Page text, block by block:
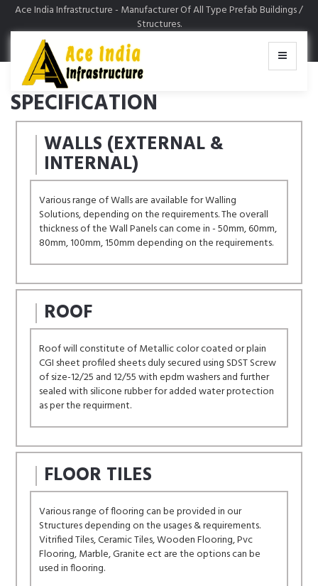
Ace India Infrastructure - Manufacturer Of All Type Prefab Buildings /
Structures.
MENU
SPECIFICATION
WALLS (EXTERNAL &
INTERNAL)
Various range of Walls are available for Walling
Solutions, depending on the requirements. The overall
thickness of the Wall Panels can come in - 50mm, 60mm,
80mm, 100mm, 150mm depending on the requirements.
ROOF
Roof will constitute of Metallic color coated or plain
CGI sheet profiled sheets duly secured using SDST Screw
of size-12/25 and 12/55 with epdm washers and further
sealed with silicone rubber for added water protection
as per the requirment.
FLOOR TILES
Various range of flooring can be provided in our
Structures depending on the usages & requirements.
Vitrified Tiles, Ceramic Tiles, Wooden Flooring, Pvc
Flooring, Marble, Granite ect are the options can be
used in flooring.